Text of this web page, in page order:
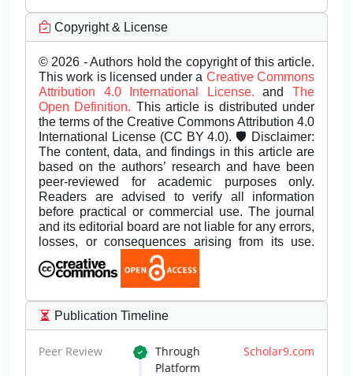
Copyright & License
© 2026 - Authors hold the copyright of this article.
This work is licensed under a Creative Commons
Attribution 4.0 International License.andThe
Open Definition. This article is distributed under
the terms of the Creative Commons Attribution 4.0
International License (CC BY 4.0). 🛡️ Disclaimer:
The content, data, and findings in this article are
based on the authors’ research and have been
peer-reviewed for academic purposes only.
Readers are advised to verify all information
before practical or commercial use. The journal
and its editorial board are not liable for any errors,
losses, or consequences arising from its use.
Publication Timeline
Peer Review Through Scholar9.com
Platform